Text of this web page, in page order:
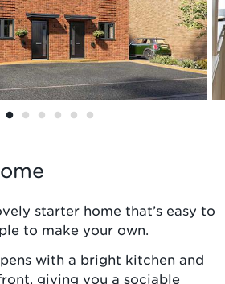
starter home that’s easy to
to make your own.
with a bright kitchen and
giving you a sociable